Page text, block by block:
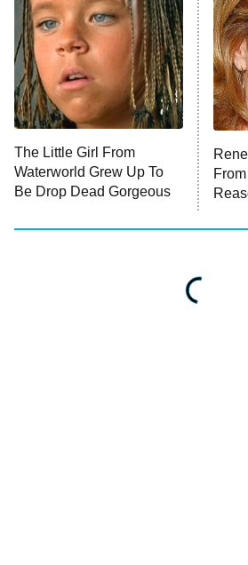
The Little Girl From
Waterworld Grew Up To
Be Drop Dead Gorgeous